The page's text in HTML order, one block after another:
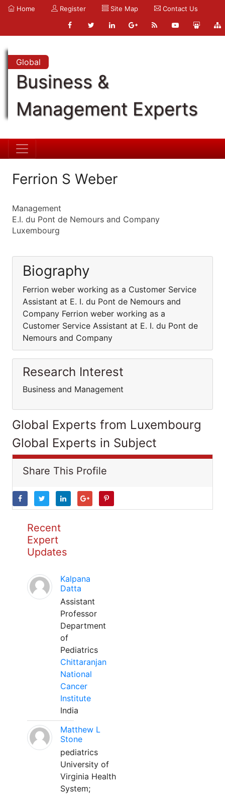
Home Register Site Map Contact Us
Global
Business &
Management Experts
Ferrion S Weber
Management
E.I. du Pont de Nemours and Company
Luxembourg
Biography
Ferrion weber working as a Customer Service
Assistant at E. I. du Pont de Nemours and
Company Ferrion weber working as a
Customer Service Assistant at E. I. du Pont de
Nemours and Company
Research Interest
Business and Management
Global Experts from Luxembourg
Global Experts in Subject
Share This Profile
Recent
Expert
Updates
Kalpana
Datta
Assistant
Professor
Department
of
Pediatrics
Chittaranjan
National
Cancer
Institute
India
Matthew L
Stone
pediatrics
University of
Virginia Health
System;